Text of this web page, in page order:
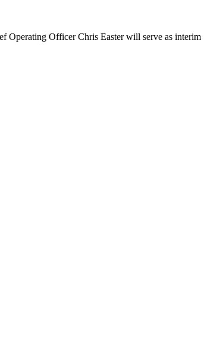
Operating Officer Chris Easter will serve as interim